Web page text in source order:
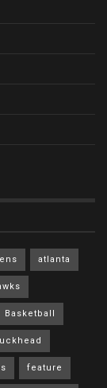
atlanta
Basketball
feature